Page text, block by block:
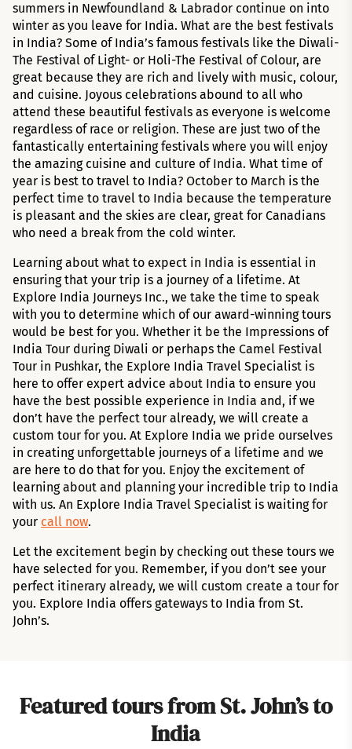
summers in Newfoundland & Labrador continue on into
winter as you leave for India. What are the best festivals
in India? Some of India’s famous festivals like the Diwali-
The Festival of Light- or Holi-The Festival of Colour, are
great because they are rich and lively with music, colour,
and cuisine. Joyous celebrations abound to all who
attend these beautiful festivals as everyone is welcome
regardless of race or religion. These are just two of the
fantastically entertaining festivals where you will enjoy
the amazing cuisine and culture of India. What time of
year is best to travel to India? October to March is the
perfect time to travel to India because the temperature
is pleasant and the skies are clear, great for Canadians
who need a break from the cold winter.
Learning about what to expect in India is essential in
ensuring that your trip is a journey of a lifetime. At
Explore India Journeys Inc., we take the time to speak
with you to determine which of our award-winning tours
would be best for you. Whether it be the Impressions of
India Tour during Diwali or perhaps the Camel Festival
Tour in Pushkar, the Explore India Travel Specialist is
here to offer expert advice about India to ensure you
have the best possible experience in India and, if we
don’t have the perfect tour already, we will create a
custom tour for you. At Explore India we pride ourselves
in creating unforgettable journeys of a lifetime and we
are here to do that for you. Enjoy the excitement of
learning about and planning your incredible trip to India
with us. An Explore India Travel Specialist is waiting for
your call now.
Let the excitement begin by checking out these tours we
have selected for you. Remember, if you don’t see your
perfect itinerary already, we will custom create a tour for
you. Explore India offers gateways to India from St.
John’s.
Featured tours from St. John’s to
India